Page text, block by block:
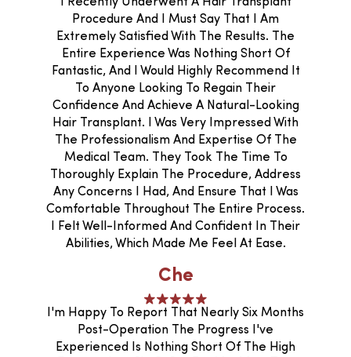
Procedure And I Must Say That I Am
Extremely Satisfied With The Results. The
Entire Experience Was Nothing Short Of
Fantastic, And I Would Highly Recommend It
To Anyone Looking To Regain Their
Confidence And Achieve A Natural-Looking
Hair Transplant. I Was Very Impressed With
The Professionalism And Expertise Of The
Medical Team. They Took The Time To
Thoroughly Explain The Procedure, Address
Any Concerns I Had, And Ensure That I Was
Comfortable Throughout The Entire Process.
I Felt Well-Informed And Confident In Their
Abilities, Which Made Me Feel At Ease.
Che
I'm Happy To Report That Nearly Six Months
Post-Operation The Progress I've
Experienced Is Nothing Short Of The High